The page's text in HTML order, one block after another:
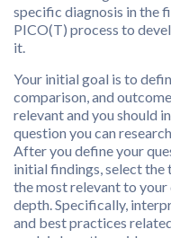
specific diagnosis in the
PICO(T) process to
it.
Your initial goal is to
comparison, and
relevant and you should
question you can
After you define your
initial findings, select the
the most relevant to your
depth. Specifically,
and best practices